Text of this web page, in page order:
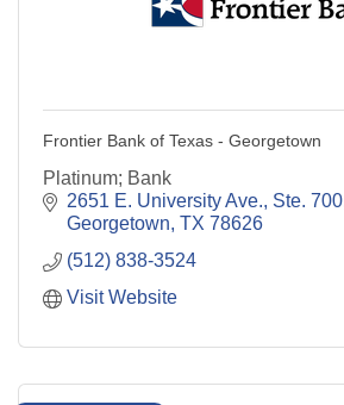
Frontier Bank of Texas - Georgetown
Platinum; Bank
2651 E. University Ave., Ste. 700
Georgetown TX 78626
(512) 838-3524
Visit Website